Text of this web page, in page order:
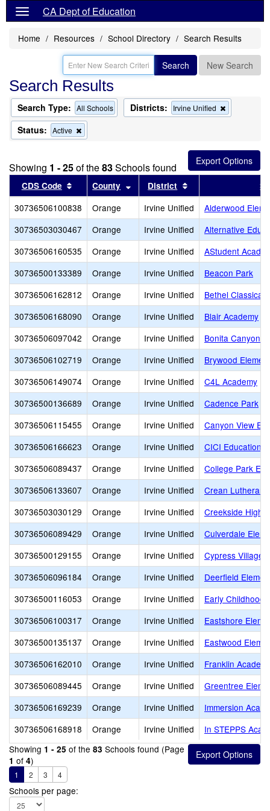
CA Dept of Education
Home Resources School Directory Search Results
Search New Search
Search Results
Search Type: All Schools Districts: Irvine Unified
this
the
search
Status: Active
this
the
search
Showing 1 - 25of the83Schools found
CDS Code Sort results by this header
County Sort results by this header
District Sort results by this
30736506100838 Orange Irvine Unified
Alderwood
30736503030467
Orange Irvine Unified
Alternative
30736506160535
Orange Irvine Unified
AStudent
30736500133389
Orange Irvine Unified
Beacon Park
30736506162812
Orange Irvine Unified
Bethel Classical
30736506168090
Orange Irvine Unified
Blair Academy
30736506097042
Orange Irvine Unified
Bonita Canyon
30736506102719
Orange Irvine Unified
Brywood
30736506149074
Orange Irvine Unified
C4L Academy
30736500136689
Orange Irvine Unified
Cadence Park
30736506115455
Orange Irvine Unified
Canyon View
30736506166623
Orange Irvine Unified
CICI Education
30736506089437
Orange Irvine Unified
College Park
30736506133607
Orange Irvine Unified
Crean Lutheran
30736503030129
Orange Irvine Unified
Creekside High
30736506089429
Orange Irvine Unified
Culverdale
30736500129155
Orange Irvine Unified
Cypress Village
30736506096184
Orange Irvine Unified
Deerfield
30736500116053
Orange Irvine Unified
Early Childhood
30736506100317
Orange Irvine Unified
Eastshore
30736500135137
Orange Irvine Unified
Eastwood
30736506162010
Orange Irvine Unified
Franklin
30736506089445
Orange Irvine Unified
Greentree
30736506169239
Orange Irvine Unified
Immersion
30736506168918
Orange Irvine Unified
In STEPPS
Showing 1 - 25 of the 83 Schools found (Page
1 of 4)
1 2 3 4
Schools per page: